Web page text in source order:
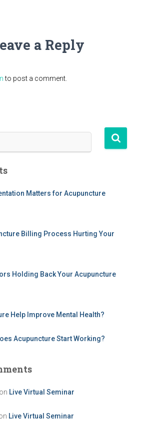
a Reply
to post a comment.
Matters for Acupuncture
Billing Process Hurting Your
Holding Back Your Acupuncture
Help Improve Mental Health?
Acupuncture Start Working?
on Live Virtual Seminar
Live Virtual Seminar